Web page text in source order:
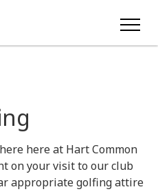
here at Hart Common
on your visit to our club
appropriate golfing attire